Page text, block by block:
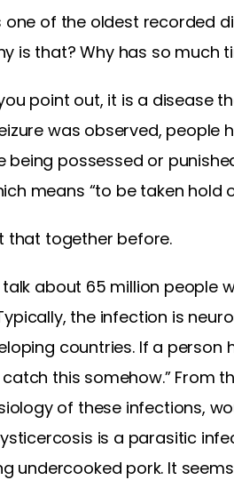
one of the oldest recorded
is that? Why has so much
point out, it is a disease
was observed,
possessed or
means “to be taken hold
that together before.
talk about 65 million people
the infection is
countries. If a
this somehow.” From
of these infections,
is a parasitic
undercooked pork. It